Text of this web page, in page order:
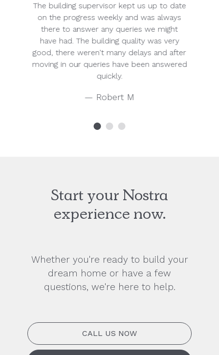
The building supervisor kept us up to date
on the progress weekly and was always
there to answer any queries we might
have had. The building quality was very
good, there weren't many delays and after
moving in our queries have been answered
quickly.
— Robert M
Start your Nostra
experience now.
Whether you're ready to build your
dream home or have a few
questions, we're here to help.
CALL US NOW